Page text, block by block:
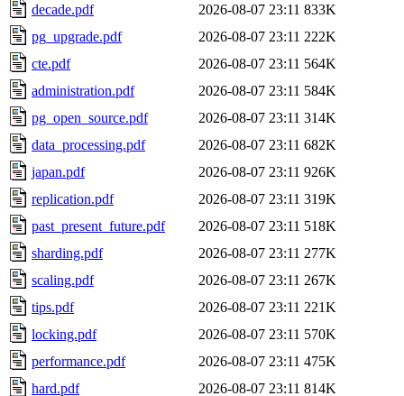
decade.pdf
2026-08-07 23:11 833K
pg_upgrade.pdf
2026-08-07 23:11 222K
cte.pdf
2026-08-07 23:11 564K
administration.pdf
2026-08-07 23:11 584K
pg_open_source.pdf
2026-08-07 23:11 314K
data_processing.pdf
2026-08-07 23:11 682K
japan.pdf
2026-08-07 23:11 926K
replication.pdf
2026-08-07 23:11 319K
past_present_future.pdf
2026-08-07 23:11 518K
sharding.pdf
2026-08-07 23:11 277K
scaling.pdf
2026-08-07 23:11 267K
tips.pdf
2026-08-07 23:11 221K
locking.pdf
2026-08-07 23:11 570K
performance.pdf
2026-08-07 23:11 475K
hard.pdf
2026-08-07 23:11 814K